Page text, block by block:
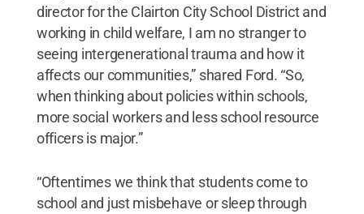
director for the Clairton City School District and
working in child welfare, I am no stranger to
seeing intergenerational trauma and how it
affects our communities,” shared Ford. “So,
when thinking about policies within schools,
more social workers and less school resource
officers is major.”
“Oftentimes we think that students come to
school and just misbehave or sleep through